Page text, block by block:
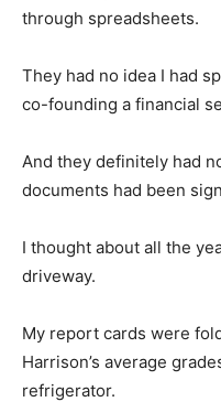
through spreadsheets.
They had no idea I had
co-founding a financial
And they definitely had
documents had been
I thought about all the
driveway.
My report cards were
Harrison’s average
refrigerator.